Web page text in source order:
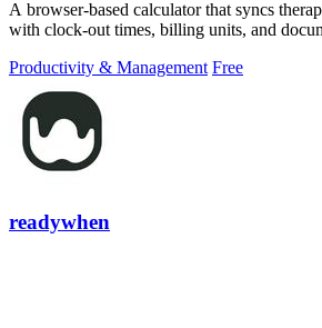
A browser-based calculator that syncs
with clock-out times, billing units, and
Productivity & Management Free
readywhen